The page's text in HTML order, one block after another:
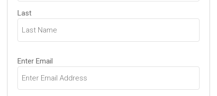
Last
Email
(Required)
Enter Email